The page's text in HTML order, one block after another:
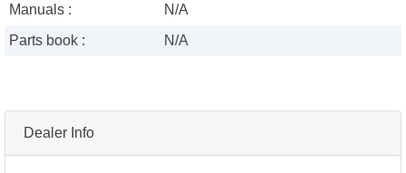
Dealer Info
Manuals :
N/A
Parts book :
N/A